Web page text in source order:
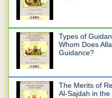
Types of
Whom Does
Guidance?
The Merits of
Al-Sajdah in